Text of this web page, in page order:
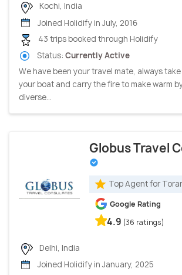
Kochi, India
Joined Holidify in July, 2016
43 trips booked through Holidify
Status: Currently Active
We have been your travel mate, always
your boat and carry the fire to make warm
diverse...
Globus Travel
Top Agent for
Google Rating
4.9 (36 ratings)
Delhi, India
Joined Holidify in January, 2025